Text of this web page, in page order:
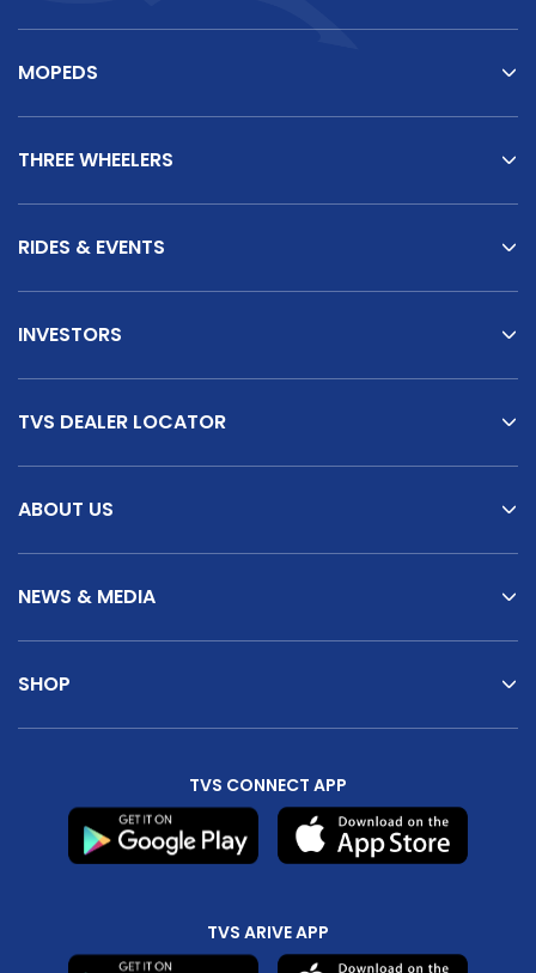
MOPEDS
THREE WHEELERS
RIDES & EVENTS
INVESTORS
TVS DEALER LOCATOR
ABOUT US
NEWS & MEDIA
SHOP
TVS CONNECT APP
TVS ARIVE APP